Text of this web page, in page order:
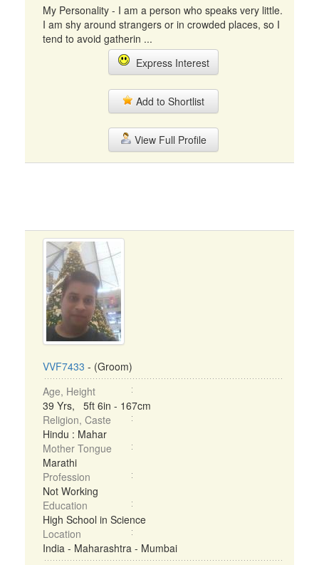
My Personality - I am a person who speaks very little.
I am shy around strangers or in crowded places, so I
tend to avoid gatherin ...
Express Interest
Add to Shortlist
View Full Profile
VVF7433 - (Groom)
Age, Height
39 Yrs, 5ft 6in - 167cm
Religion, Caste
Hindu : Mahar
Mother Tongue
Marathi
Profession
Not Working
Education
High School in Science
Location
India - Maharashtra - Mumbai